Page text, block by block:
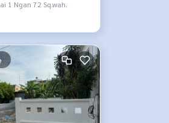
1 Ngan 72 Sq.wah.